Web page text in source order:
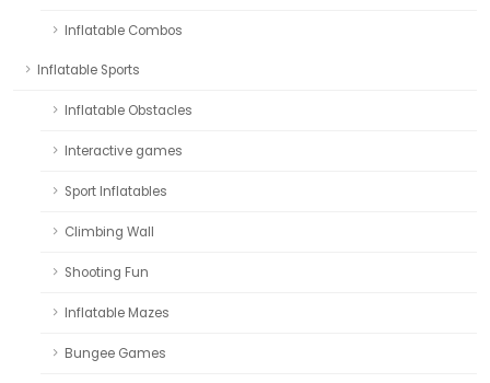
Inflatable Combos
Inflatable Sports
Inflatable Obstacles
Interactive games
Sport Inflatables
Climbing Wall
Shooting Fun
Inflatable Mazes
Bungee Games